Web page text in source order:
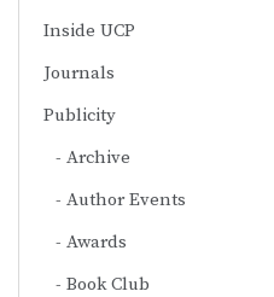
Inside UCP
Journals
Publicity
Archive
Author Events
Awards
Book Club